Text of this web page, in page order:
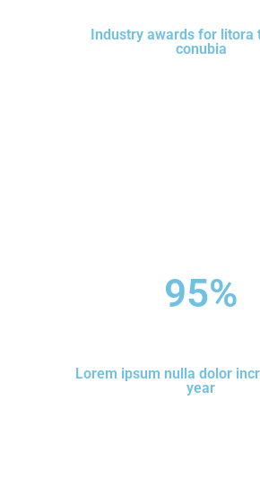
Industry awards for litora
conubia
95%
Lorem ipsum nulla dolor
year